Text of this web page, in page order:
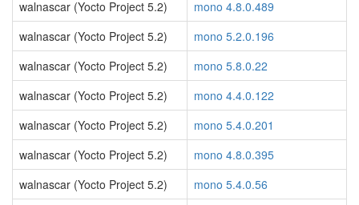
walnascar (Yocto Project 5.2)
mono 4.8.0.489
walnascar (Yocto Project 5.2)
mono 5.2.0.196
walnascar (Yocto Project 5.2)
mono 5.8.0.22
walnascar (Yocto Project 5.2)
mono 4.4.0.122
walnascar (Yocto Project 5.2)
mono 5.4.0.201
walnascar (Yocto Project 5.2)
mono 4.8.0.395
walnascar (Yocto Project 5.2)
mono 5.4.0.56